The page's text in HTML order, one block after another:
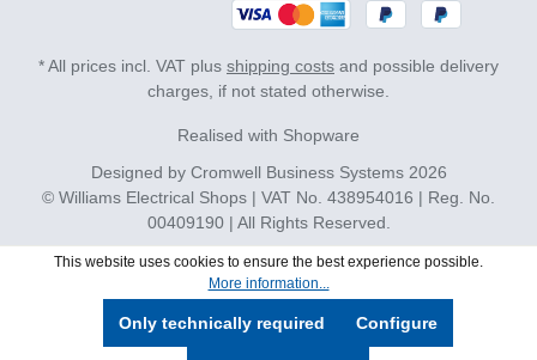
* All prices incl. VAT plus shipping costs and possible delivery
charges, if not stated otherwise.
Realised with Shopware
Designed by Cromwell Business Systems2026
© Williams Electrical Shops | VAT No. 438954016 | Reg. No.
00409190 | All Rights Reserved.
This website uses cookies to ensure the best experience possible.
More information...
Only technically required Configure